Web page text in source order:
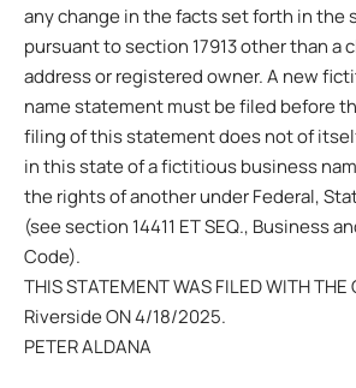
any change in the facts set forth in the
pursuant to section 17913 other than a
address or registered owner. A new
name statement must be filed before
filing of this statement does not of
in this state of a fictitious business
the rights of another under Federal,
(see section 14411 ET SEQ., Business
Code).
THIS STATEMENT WAS FILED WITH THE
Riverside ON 4/18/2025.
PETER ALDANA